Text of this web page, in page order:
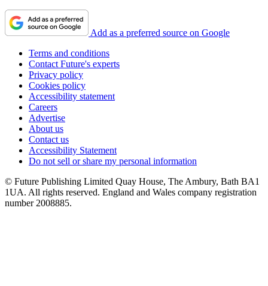
Add as a preferred source on Google
Terms and conditions
Contact Future's experts
Privacy policy
Cookies policy
Accessibility statement
Careers
Advertise
About us
Contact us
Accessibility Statement
Do not sell or share my personal information
© Future Publishing Limited Quay House, The Ambury, Bath BA1
1UA. All rights reserved. England and Wales company registration
number 2008885.